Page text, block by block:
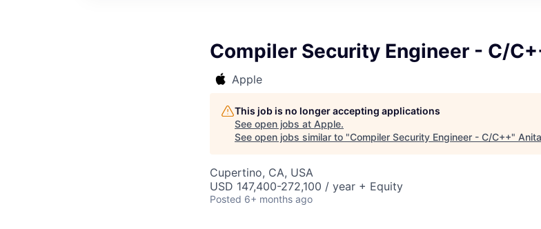
Compiler Security Engineer - C/
Apple
This job is no longer accepting applications
See open jobs at Apple.
See open jobs similar to "Compiler Security Engineer - C/C++"
Cupertino, CA, USA
USD 147,400-272,100 / year + Equity
Posted 6+ months ago